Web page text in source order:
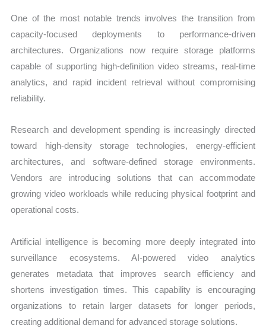
One of the most notable trends involves the transition from
capacity-focused deployments to performance-driven
architectures. Organizations now require storage platforms
capable of supporting high-definition video streams, real-time
analytics, and rapid incident retrieval without compromising
reliability.
Research and development spending is increasingly directed
toward high-density storage technologies, energy-efficient
architectures, and software-defined storage environments.
Vendors are introducing solutions that can accommodate
growing video workloads while reducing physical footprint and
operational costs.
Artificial intelligence is becoming more deeply integrated into
surveillance ecosystems. AI-powered video analytics
generates metadata that improves search efficiency and
shortens investigation times. This capability is encouraging
organizations to retain larger datasets for longer periods,
creating additional demand for advanced storage solutions.